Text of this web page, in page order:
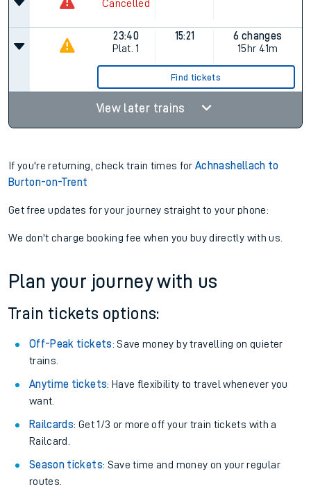
Cancelled
23:40
Plat. 1
15:21
6 changes
15hr 41m
Find tickets
View later trains
If you're returning, check train times forAchnashellach to
Burton-on-Trent
Get free updates for your journey straight to your phone:
We don't charge booking fee when you buy directly with us.
Plan your journey with us
Train tickets options:
Off-Peak tickets: Save money by travelling on quieter
trains.
Anytime tickets: Have flexibility to travel whenever you
want.
Railcards: Get 1/3 or more off your train tickets with a
Railcard.
Season tickets: Save time and money on your regular
routes.